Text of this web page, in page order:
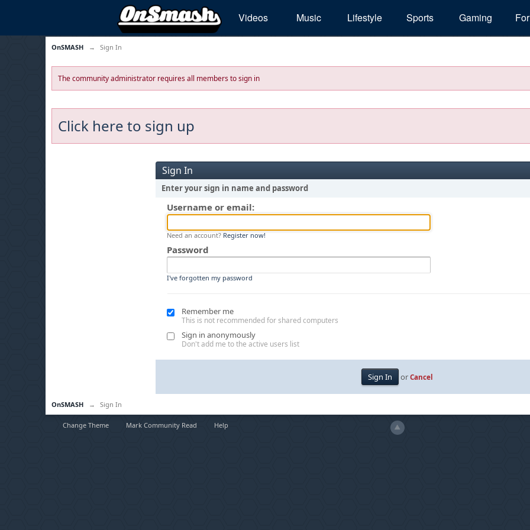
Videos Music Lifestyle Sports Gaming
OnSMASH → Sign In
The community administrator requires all members to sign in
Click here to sign up
Sign In
Enter your sign in name and password
Username or email:
Need an account? Register now!
Password
I've forgotten my password
Remember me
This is not recommended for shared computers
Sign in anonymously
Don't add me to the active users list
orCancel
OnSMASH → Sign In
Change Theme Mark Community Read Help